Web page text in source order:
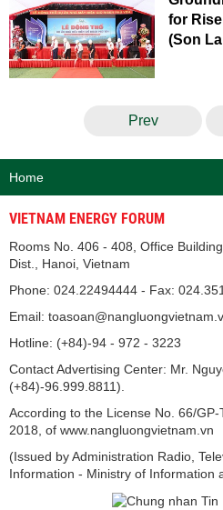
for
(Son
Prev
Home
VIETNAM ENERGY FORUM
Rooms No. 406 - 408, Office
Dist., Hanoi, Vietnam
Phone: 024.22494444 - Fax:
Email:
Hotline: (+84)-94 - 972 - 3223
Contact Advertising Center: Mr.
(+84)-96.999.8811).
According to the License No. 66/
2018, of www.nangluongvietnam.vn
(Issued by Administration Radio,
Information - Ministry of Information